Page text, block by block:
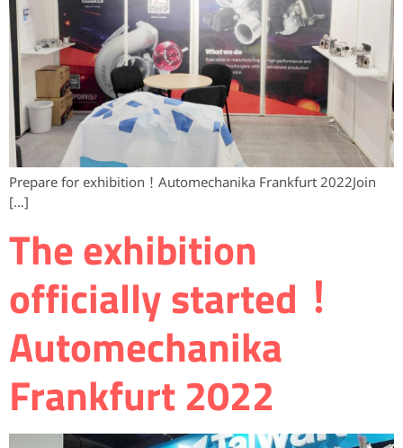
Prepare for exhibition！Automechanika Frankfurt 2022Join
[…]
The exhibition
officially started！
Automechanika
Frankfurt 2022